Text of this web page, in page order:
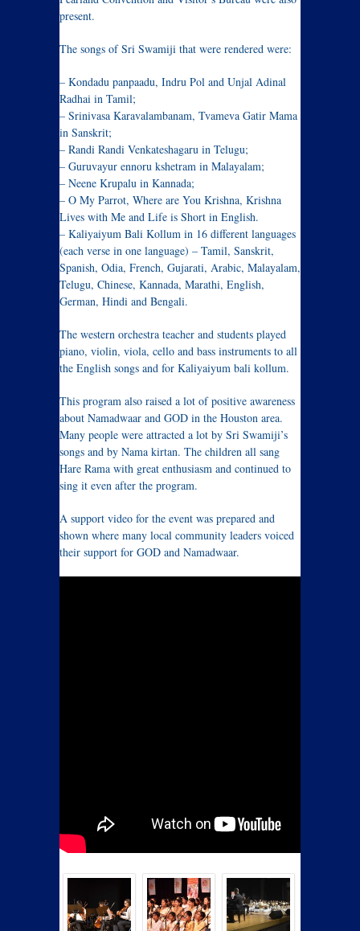
present.
The songs of Sri Swamiji that were rendered were:
– Kondadu panpaadu, Indru Pol and Unjal Adinal
Radhai in Tamil;
– Srinivasa Karavalambanam, Tvameva Gatir Mama
in Sanskrit;
– Randi Randi Venkateshagaru in Telugu;
– Guruvayur ennoru kshetram in Malayalam;
– Neene Krupalu in Kannada;
– O My Parrot, Where are You Krishna, Krishna
Lives with Me and Life is Short in English.
– Kaliyaiyum Bali Kollum in 16 different languages
(each verse in one language) – Tamil, Sanskrit,
Spanish, Odia, French, Gujarati, Arabic, Malayalam,
Telugu, Chinese, Kannada, Marathi, English,
German, Hindi and Bengali.
The western orchestra teacher and students played
piano, violin, viola, cello and bass instruments to all
the English songs and for Kaliyaiyum bali kollum.
This program also raised a lot of positive awareness
about Namadwaar and GOD in the Houston area.
Many people were attracted a lot by Sri Swamiji’s
songs and by Nama kirtan. The children all sang
Hare Rama with great enthusiasm and continued to
sing it even after the program.
A support video for the event was prepared and
shown where many local community leaders voiced
their support for GOD and Namadwaar.